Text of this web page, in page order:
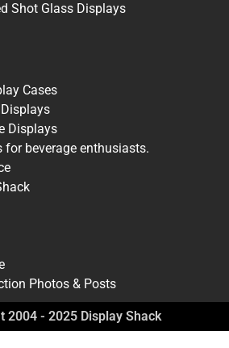
Shot Glass Displays
Cases
Displays
beverage enthusiasts.
Photos & Posts
2004 - 2025 Display Shack